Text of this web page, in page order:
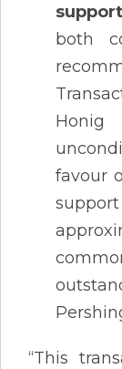
both
favour
“This